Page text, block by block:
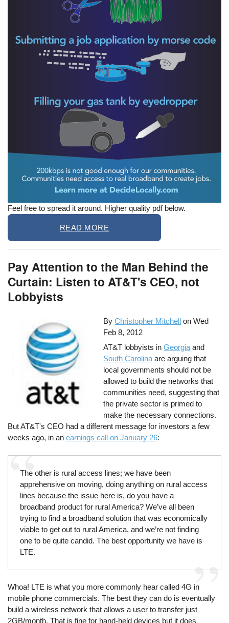
Feel free to spread it around. Higher quality pdf below.
READ MORE
Pay Attention to the Man Behind the
Curtain: Listen to AT&T's CEO, not
Lobbyists
ByChristopher Mitchell onWed
Feb 8, 2012
AT&T lobbyists inGeorgia and
South Carolina are arguing that
local governments should not be
allowed to build the networks that
communities need, suggesting that
the private sector is primed to
make the necessary connections.
But AT&T's CEO had a different message for investors a few
weeks ago, in anearnings call on January 26:
The other is rural access lines; we have been
apprehensive on moving, doing anything on rural access
lines because the issue here is, do you have a
broadband product for rural America? We’ve all been
trying to find a broadband solution that was economically
viable to get out to rural America, and we’re not finding
one to be quite candid. The best opportunity we have is
LTE.
Whoa! LTE is what you more commonly hear called 4G in
mobile phone commercials. The best they can do is eventually
build a wireless network that allows a user to transfer just
2GB/month. That is fine for hand-held devices but it does